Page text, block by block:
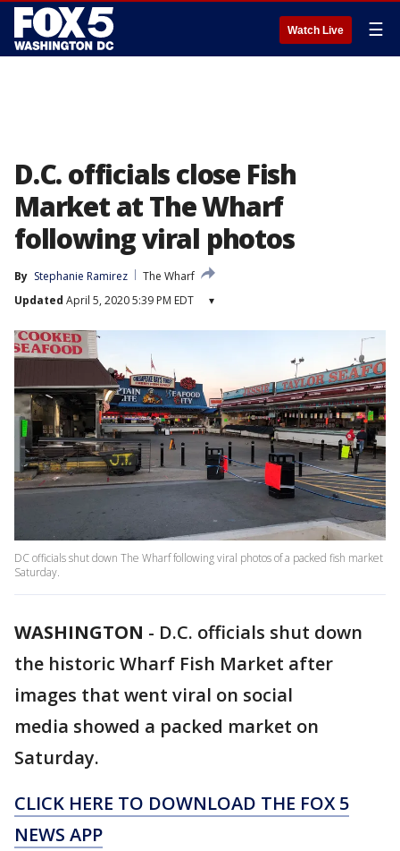
Watch Live ☰
D.C. officials close Fish
Market at The Wharf
following viral photos
By Stephanie Ramirez
The Wharf
Updated April 5, 2020 5:39 PM EDT ▾
DC officials shut down The Wharf following viral photos of a packed fish market
Saturday.
WASHINGTON - D.C. officials shut down
the historic Wharf Fish Market after
images that went viral on social
media showed a packed market on
Saturday.
CLICK HERE TO DOWNLOAD THE FOX 5
NEWS APP